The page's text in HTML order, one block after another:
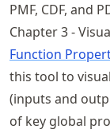
PMF, CDF, and
Chapter 3 -
Function
this tool to
(inputs and
of key global